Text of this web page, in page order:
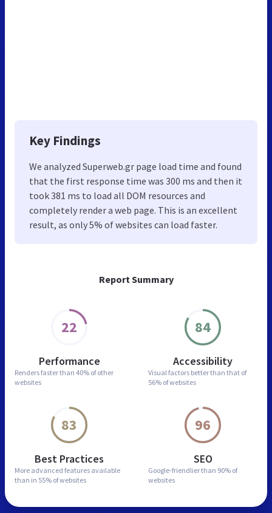
Report Summary
22
Performance
Renders faster than 40% of other
websites
84
Accessibility
Visual factors better than that of
56% of websites
83
Best Practices
More advanced features available
than in 55% of websites
96
SEO
Google-friendlier than 90% of
websites
Key Findings
We analyzed Superweb.gr page load time and found
that the first response time was 300 ms and then it
took 381 ms to load all DOM resources and
completely render a web page. This is an excellent
result, as only 5% of websites can load faster.